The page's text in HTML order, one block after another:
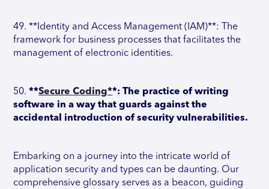
49. **Identity and Access Management (IAM)**: The
framework for business processes that facilitates the
management of electronic identities.
50.**Secure Coding**: The practice of writing
software in a way that guards against the
accidental introduction of security vulnerabilities.
Embarking on a journey into the intricate world of
application security and types can be daunting. Our
comprehensive glossary serves as a beacon, guiding